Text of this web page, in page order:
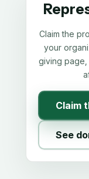
Claim the
your
giving
Claim
See